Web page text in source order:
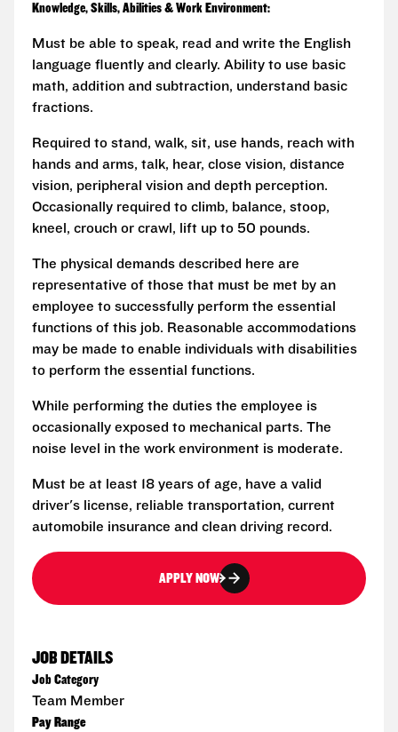
Knowledge, Skills, Abilities & Work Environment:
Must be able to speak, read and write the English
language fluently and clearly. Ability to use basic
math, addition and subtraction, understand basic
fractions.
Required to stand, walk, sit, use hands, reach with
hands and arms, talk, hear, close vision, distance
vision, peripheral vision and depth perception.
Occasionally required to climb, balance, stoop,
kneel, crouch or crawl, lift up to 50 pounds.
The physical demands described here are
representative of those that must be met by an
employee to successfully perform the essential
functions of this job. Reasonable accommodations
may be made to enable individuals with disabilities
to perform the essential functions.
While performing the duties the employee is
occasionally exposed to mechanical parts. The
noise level in the work environment is moderate.
Must be at least 18 years of age, have a valid
driver's license, reliable transportation, current
automobile insurance and clean driving record.
APPLY NOW
JOB DETAILS
Job Category
Team Member
Pay Range